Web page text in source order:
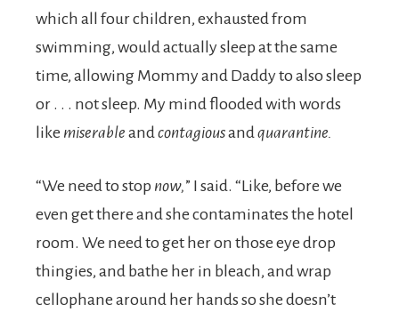
which all four children, exhausted from
swimming, would actually sleep at the same
time, allowing Mommy and Daddy to also sleep
or . . . not sleep. My mind flooded with words
like miserable andcontagiousandquarantine.
“We need to stop now,” I said. “Like, before we
even get there and she contaminates the hotel
room. We need to get her on those eye drop
thingies, and bathe her in bleach, and wrap
cellophane around her hands so she doesn’t